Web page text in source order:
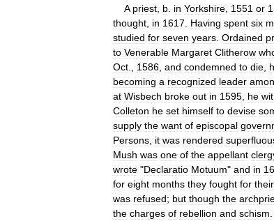
A priest b in Yorkshire 1551 or
thought in 1617 Having spent six
studied for seven years Ordained
to Venerable Margaret Clitherow
Oct
1586 and condemned to die
becoming a recognized leader
at Wisbech broke out in 1595 he
Colleton he set himself to devise
supply the want of episcopal
Persons it was rendered
Mush was one of the appellant
wrote "Declaratio Motuum" and in
for eight months they fought for their
was refused; but though the
the charges of rebellion and schism